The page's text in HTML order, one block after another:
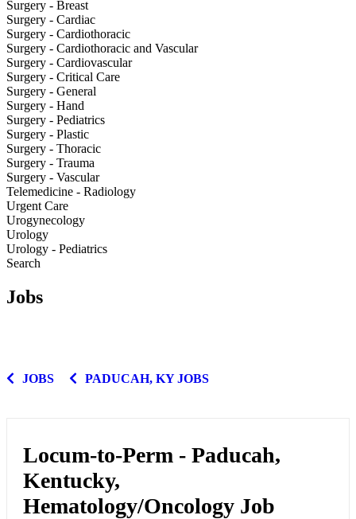
Surgery - Breast
Surgery - Cardiac
Surgery - Cardiothoracic
Surgery - Cardiothoracic and Vascular
Surgery - Cardiovascular
Surgery - Critical Care
Surgery - General
Surgery - Hand
Surgery - Pediatrics
Surgery - Plastic
Surgery - Thoracic
Surgery - Trauma
Surgery - Vascular
Telemedicine - Radiology
Urgent Care
Urogynecology
Urology
Urology - Pediatrics
Search
Jobs
JOBS PADUCAH, KY JOBS
Locum-to-Perm - Paducah,
Kentucky,
Hematology/Oncology Job